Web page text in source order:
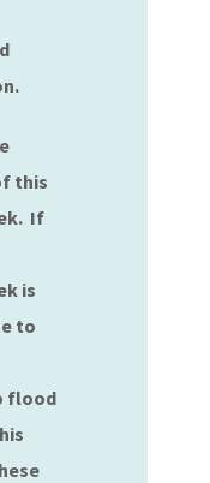
this
If
is
to
flood